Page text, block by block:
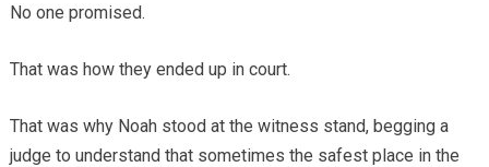
No one promised.
That was how they ended up in court.
That was why Noah stood at the witness stand, begging a
judge to understand that sometimes the safest place in the